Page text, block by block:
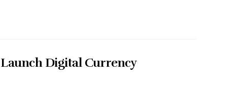
Digital Currency